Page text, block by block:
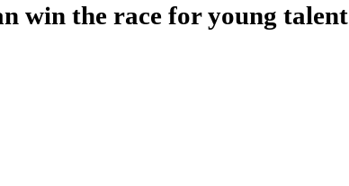
win the race for young talent